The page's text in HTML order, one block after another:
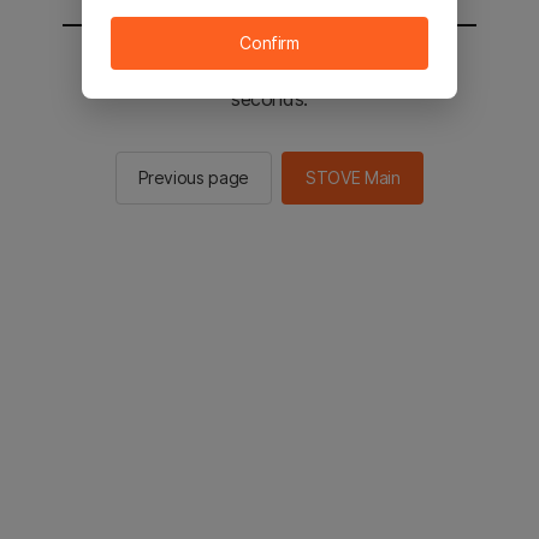
You will be sent to the STOVE main in 2
seconds.
Previous page STOVE Main
Confirm